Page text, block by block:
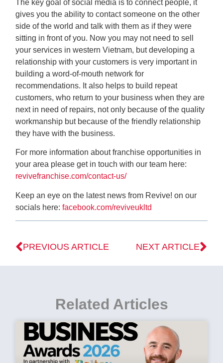
The key goal of social media is to connect people, it
gives you the ability to contact someone on the other
side of the world and talk with them as if they were
sitting in front of you. Now you may not need to sell
your services in western Vietnam, but developing a
relationship with your customers is very important in
building a word-of-mouth network for
recommendations. It also helps to build repeat
customers, who return to your business when they are
next in need of repairs, not only because of the quality
workmanship but because of the friendly relationship
they have with the business.
For more information about franchise opportunities in
your area please get in touch with our team here:
revivefranchise.com/contact-us/
Keep an eye on the latest news from Revive! on our
socials here:facebook.com/reviveukltd
PREVIOUS ARTICLE NEXT ARTICLE
Related Articles